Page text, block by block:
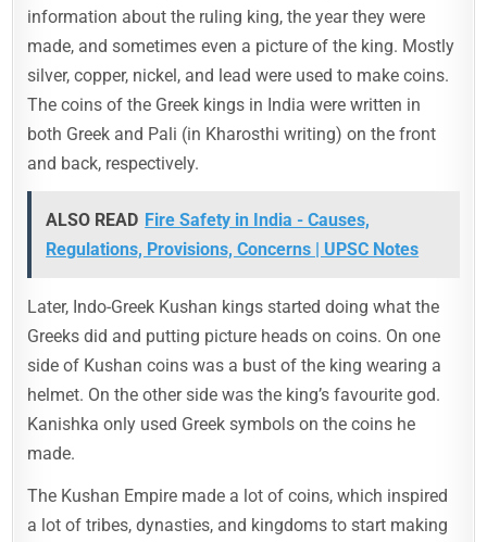
information about the ruling king, the year they were
made, and sometimes even a picture of the king. Mostly
silver, copper, nickel, and lead were used to make coins.
The coins of the Greek kings in India were written in
both Greek and Pali (in Kharosthi writing) on the front
and back, respectively.
ALSO READ Fire Safety in India - Causes,
Regulations, Provisions, Concerns | UPSC Notes
Later, Indo-Greek Kushan kings started doing what the
Greeks did and putting picture heads on coins. On one
side of Kushan coins was a bust of the king wearing a
helmet. On the other side was the king’s favourite god.
Kanishka only used Greek symbols on the coins he
made.
The Kushan Empire made a lot of coins, which inspired
a lot of tribes, dynasties, and kingdoms to start making